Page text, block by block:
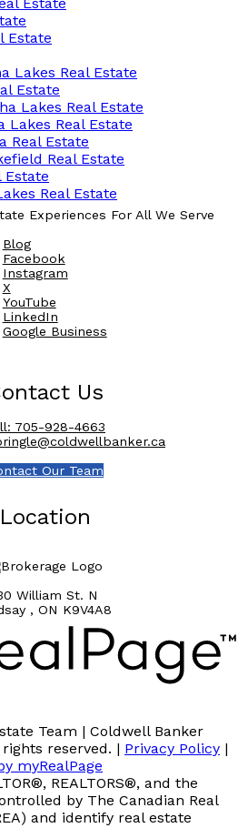
Estate
Lakes Real Estate
Estate
Lakes Real Estate
Lakes Real Estate
Real Estate
Real Estate
Estate
Real Estate
Experiences For All We Serve
Blog
Facebook
Instagram
X
YouTube
LinkedIn
Google Business
Location
William St. N
, ON K9V4A8
Us
705-928-4663
Our Team
Team | Coldwell Banker
rights reserved. | Privacy Policy |
myRealPage
REALTORS®, and the
by The Canadian Real
and identify real estate